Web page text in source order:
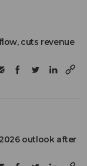
cuts revenue
outlook after